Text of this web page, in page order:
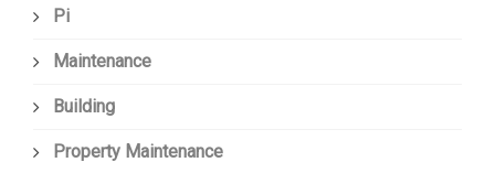
Pi
Maintenance
Building
Property Maintenance